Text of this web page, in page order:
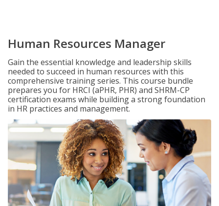
Human Resources Manager
Gain the essential knowledge and leadership skills
needed to succeed in human resources with this
comprehensive training series. This course bundle
prepares you for HRCI (aPHR, PHR) and SHRM-CP
certification exams while building a strong foundation
in HR practices and management.